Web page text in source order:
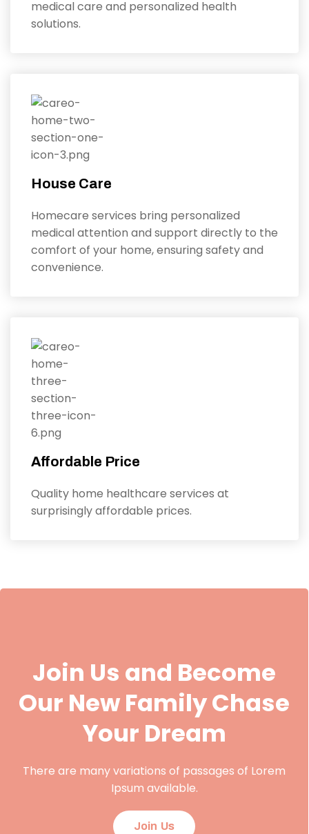
medical care and personalized health
solutions.
House Care
Homecare services bring personalized
medical attention and support directly to the
comfort of your home, ensuring safety and
convenience.
Affordable Price
Quality home healthcare services at
surprisingly affordable prices.
Join Us and Become
Our New Family Chase
Your Dream
There are many variations of passages of Lorem
Ipsum available.
Join Us